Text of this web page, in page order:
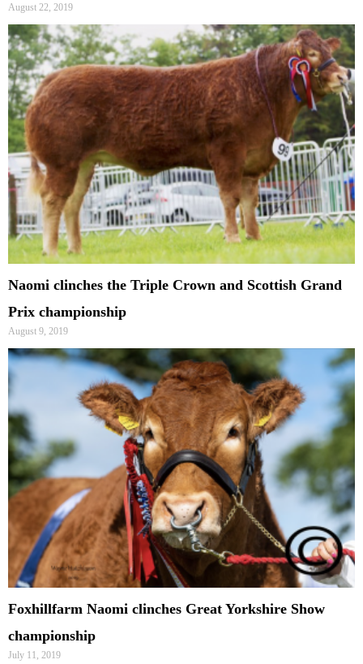
August 22, 2019
Naomi clinches the Triple Crown and Scottish Grand
Prix championship
August 9, 2019
Foxhillfarm Naomi clinches Great Yorkshire Show
championship
July 11, 2019